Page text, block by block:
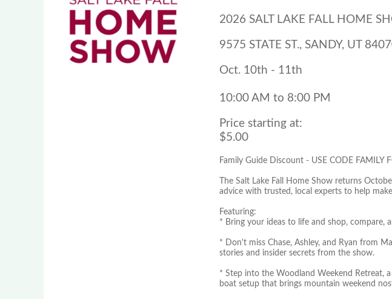
2026 SALT LAKE FALL HOME
9575 STATE ST., SANDY, UT
Oct. 10th - 11th
10:00 AM to 8:00 PM
Price starting at:
$5.00
Family Guide Discount - USE CODE FAMILY
The Salt Lake Fall Home Show returns
advice with trusted, local experts to help
Featuring:
* Bring your ideas to life and shop, compare,
* Don't miss Chase, Ashley, and Ryan from
stories and insider secrets from the show.
* Step into the Woodland Weekend Retreat,
boat setup that brings mountain weekend